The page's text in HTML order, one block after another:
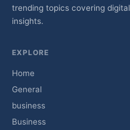
trending topics covering
insights.
EXPLORE
Home
General
business
Business